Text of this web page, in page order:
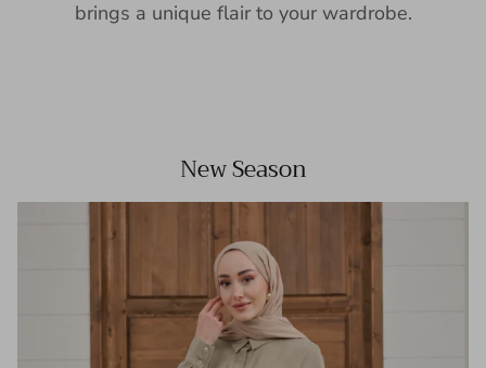
brings a unique flair to your wardrobe.
New Season